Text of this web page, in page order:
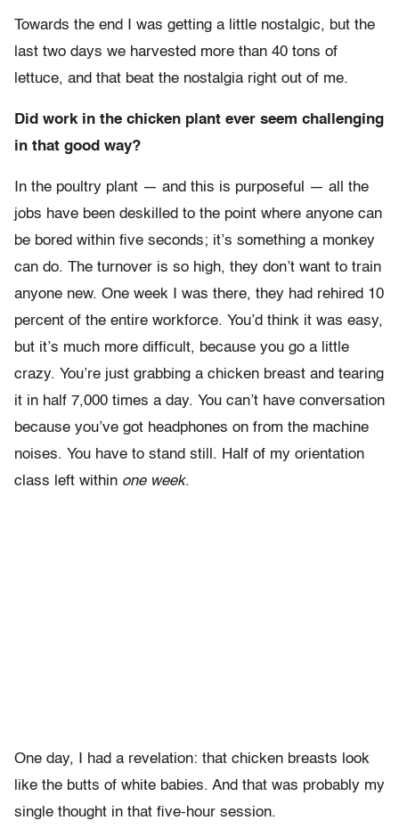
Towards the end I was getting a little nostalgic, but the
last two days we harvested more than 40 tons of
lettuce, and that beat the nostalgia right out of me.
Did work in the chicken plant ever seem challenging
in that good way?
In the poultry plant — and this is purposeful — all the
jobs have been deskilled to the point where anyone can
be bored within five seconds; it’s something a monkey
can do. The turnover is so high, they don’t want to train
anyone new. One week I was there, they had rehired 10
percent of the entire workforce. You’d think it was easy,
but it’s much more difficult, because you go a little
crazy. You’re just grabbing a chicken breast and tearing
it in half 7,000 times a day. You can’t have conversation
because you’ve got headphones on from the machine
noises. You have to stand still. Half of my orientation
class left within one week.
One day, I had a revelation: that chicken breasts look
like the butts of white babies. And that was probably my
single thought in that five-hour session.